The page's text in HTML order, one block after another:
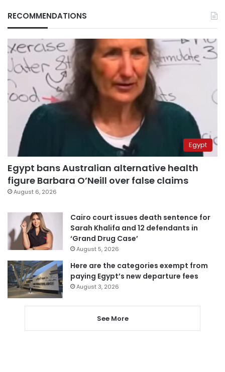
RECOMMENDATIONS
Egypt
Egypt bans Australian alternative health
figure Barbara O’Neill over false claims
August 6, 2026
Cairo court issues death sentence for
Sarah Khalifa and 12 defendants in
‘Grand Drug Case’
August 5, 2026
Here are the categories exempt from
paying Egypt’s new departure fees
August 3, 2026
See More